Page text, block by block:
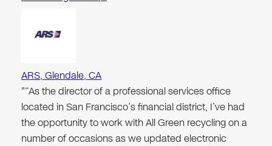
ARS, Glendale, CA
"“As the director of a professional services office
located in San Francisco’s financial district, I’ve had
the opportunity to work with All Green recycling on a
number of occasions as we updated electronic